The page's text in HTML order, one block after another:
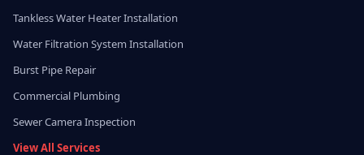
Tankless Water Heater Installation
Water Filtration System Installation
Burst Pipe Repair
Commercial Plumbing
Sewer Camera Inspection
View All Services